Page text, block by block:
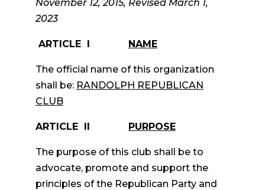
November 12, 2015, Revised March 1,
2023
ARTICLE I NAME
The official name of this organization
shall be: RANDOLPH REPUBLICAN
CLUB
ARTICLE II PURPOSE
The purpose of this club shall be to
advocate, promote and support the
principles of the Republican Party and